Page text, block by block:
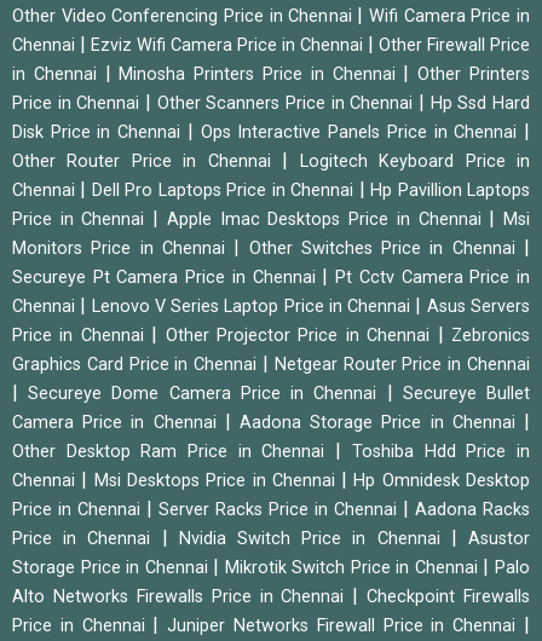
Other Video Conferencing Price in Chennai
Wifi Camera Price in
Chennai
Ezviz Wifi Camera Price in Chennai
Other Firewall Price
in Chennai
|Minosha Printers Price in Chennai |Other Printers
Price in Chennai
Other Scanners Price in Chennai
Hp Ssd Hard
Disk Price in Chennai
Ops Interactive Panels Price in Chennai
Other Router Price in Chennai
Logitech Keyboard Price in
Chennai
Dell Pro Laptops Price in Chennai |Hp Pavillion Laptops
Price in Chennai
Apple Imac Desktops Price in Chennai |Msi
Monitors Price in Chennai
Other Switches Price in Chennai
Secureye Pt Camera Price in Chennai |Pt Cctv Camera Price in
Chennai
Lenovo V Series Laptop Price in Chennai
Asus Servers
Price in Chennai
Other Projector Price in Chennai
Zebronics
Graphics Card Price in Chennai
Netgear Router Price in Chennai
|Secureye Dome Camera Price in Chennai
Secureye Bullet
Camera Price in Chennai
|Aadona Storage Price in Chennai
Other Desktop Ram Price in Chennai
Toshiba Hdd Price in
Chennai
Msi Desktops Price in Chennai |Hp Omnidesk Desktop
Price in Chennai
Server Racks Price in Chennai
Aadona Racks
Price in Chennai
Nvidia Switch Price in Chennai |Asustor
Storage Price in Chennai
Mikrotik Switch Price in Chennai |Palo
Alto Networks Firewalls Price in Chennai
|Checkpoint Firewalls
Price in Chennai
|Juniper Networks Firewall Price in Chennai